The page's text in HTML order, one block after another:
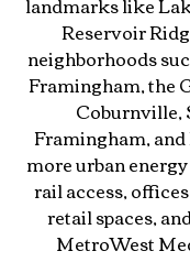
Reservoir
neighborhoods
Framingham, the
Coburnville,
Framingham,
more urban
rail access,
retail spaces,
MetroWest